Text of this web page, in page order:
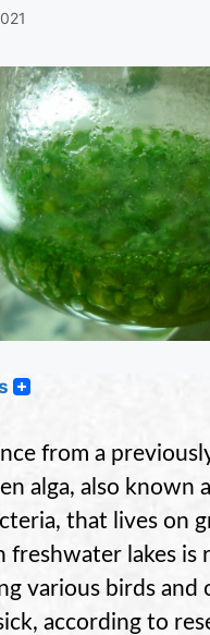
from a
alga, also known
that lives on
freshwater lakes is
various birds and
according to